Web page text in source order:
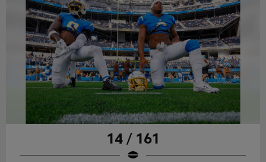
14 / 161